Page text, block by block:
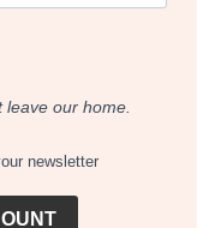
leave our home.
newsletter